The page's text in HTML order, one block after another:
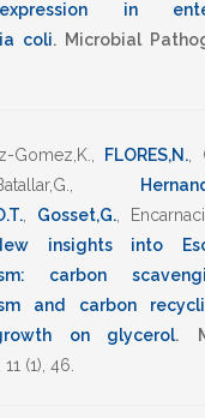
in
coli. Microbial
Gomez,K. FLORES,N.
Gosset,G.
insights into
carbon
and carbon
on glycerol.
11 (1), 46